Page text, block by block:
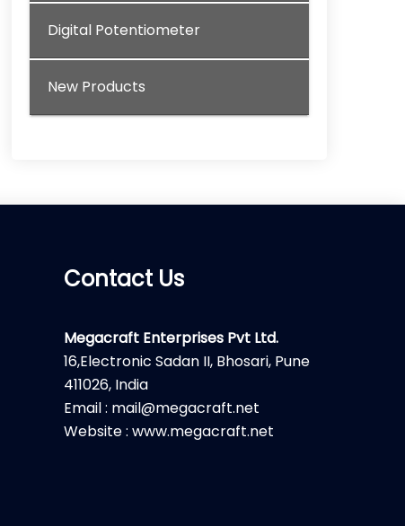
Digital Potentiometer
New Products
Contact Us
Megacraft Enterprises Pvt Ltd.
16,Electronic Sadan II, Bhosari, Pune
411026, India
Email : mail@megacraft.net
Website : www.megacraft.net